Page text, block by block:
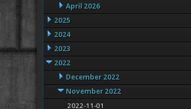
April 2026
2025
2024
2023
2022
December 2022
November 2022
2022-11-01